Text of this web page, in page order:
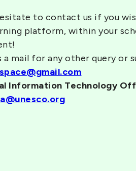
to contact us if you
platform, within your
a mail for any other query or
Information Technology